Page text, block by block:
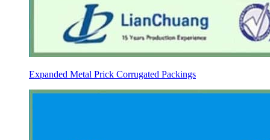
Expanded Metal Prick Corrugated Packings